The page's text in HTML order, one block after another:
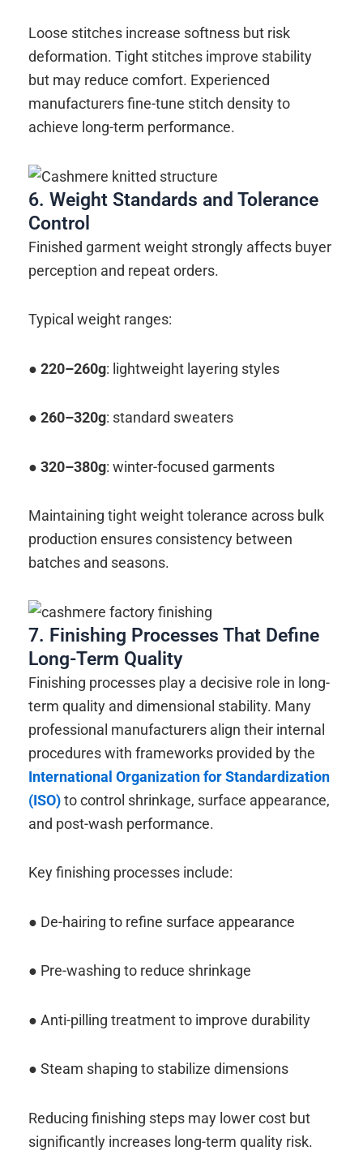
Loose stitches increase softness but risk
deformation. Tight stitches improve stability
but may reduce comfort. Experienced
manufacturers fine-tune stitch density to
achieve long-term performance.
6. Weight Standards and Tolerance
Control
Finished garment weight strongly affects buyer
perception and repeat orders.
Typical weight ranges:
● 220–260g: lightweight layering styles
● 260–320g: standard sweaters
● 320–380g: winter-focused garments
Maintaining tight weight tolerance across bulk
production ensures consistency between
batches and seasons.
7. Finishing Processes That Define
Long-Term Quality
Finishing processes play a decisive role in long-
term quality and dimensional stability. Many
professional manufacturers align their internal
procedures with frameworks provided by the
International Organization for Standardization
(ISO)to control shrinkage, surface appearance,
and post-wash performance.
Key finishing processes include:
● De-hairing to refine surface appearance
● Pre-washing to reduce shrinkage
● Anti-pilling treatment to improve durability
● Steam shaping to stabilize dimensions
Reducing finishing steps may lower cost but
significantly increases long-term quality risk.